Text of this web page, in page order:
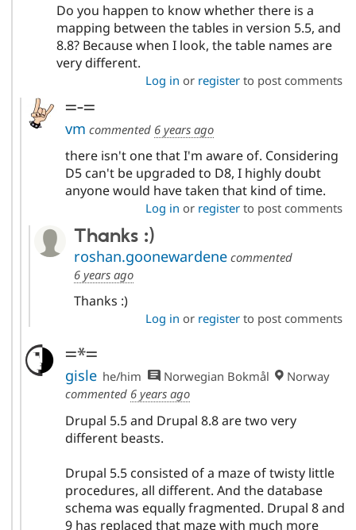
Do you happen to know whether there is a
mapping between the tables in version 5.5, and
8.8? Because when I look, the table names are
very different.
Log in or registerto post comments
=-=
vm commented 6 years ago
there isn't one that I'm aware of. Considering
D5 can't be upgraded to D8, I highly doubt
anyone would have taken that kind of time.
Log in or registerto post comments
Thanks :)
roshan.goonewardenecommented
6 years ago
Thanks :)
Log in or registerto post comments
=*=
gisle he/him Norwegian Bokmål
Norway
commented 6 years ago
Drupal 5.5 and Drupal 8.8 are two very
different beasts.
Drupal 5.5 consisted of a maze of twisty little
procedures, all different. And the database
schema was equally fragmented. Drupal 8 and
9 has replaced that maze with much more